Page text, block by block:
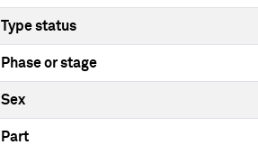
Type status
Phase or stage
Sex
Part